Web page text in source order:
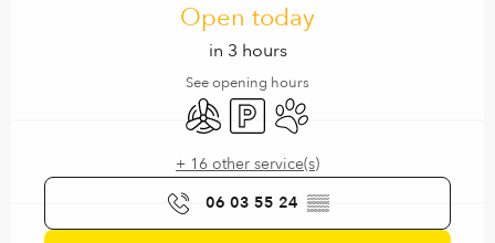
Open today
in 3 hours
See opening hours
Air conditioning
Car parkAnimals accepted
+ 16 other service(s)
06 03 55 24 ▒▒